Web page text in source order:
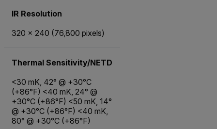
IR Resolution
320 × 240 (76,800 pixels)
Thermal Sensitivity/NETD
<30 mK, 42° @ +30°C
(+86°F) <40 mK, 24° @
+30°C (+86°F) <50 mK, 14°
@ +30°C (+86°F) <40 mK,
80° @ +30°C (+86°F)